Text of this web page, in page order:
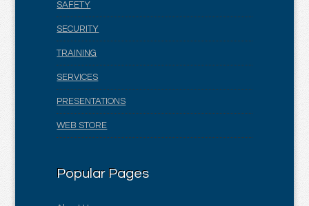
SAFETY
SECURITY
TRAINING
SERVICES
PRESENTATIONS
WEB STORE
Popular Pages